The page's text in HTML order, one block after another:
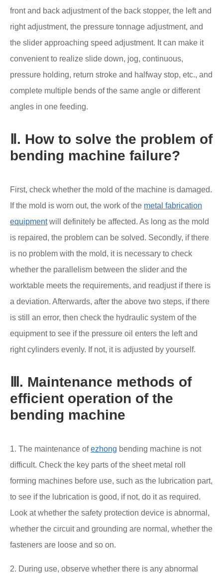
front and back adjustment of the back stopper, the left and
right adjustment, the pressure tonnage adjustment, and
the slider approaching speed adjustment. It can make it
convenient to realize slide down, jog, continuous,
pressure holding, return stroke and halfway stop, etc., and
complete multiple bends of the same angle or different
angles in one feeding.
Ⅱ. How to solve the problem of
bending machine failure?
First, check whether the mold of the machine is damaged.
If the mold is worn out, the work of the metal fabrication
equipmentwill definitely be affected. As long as the mold
is repaired, the problem can be solved. Secondly, if there
is no problem with the mold, it is necessary to check
whether the parallelism between the slider and the
worktable meets the requirements, and readjust if there is
a deviation. Afterwards, after the above two steps, if there
is still an error, then check the hydraulic system of the
equipment to see if the pressure oil enters the left and
right cylinders evenly. If not, it is adjusted by yourself.
Ⅲ. Maintenance methods of
efficient operation of the
bending machine
1. The maintenance ofezhong bending machine is not
difficult. Check the key parts of the sheet metal roll
forming machines before use, such as the lubrication part,
to see if the lubrication is good, if not, do it as required.
Look at whether the safety protection device is abnormal,
whether the circuit and grounding are normal, whether the
fasteners are loose and so on.
2. During use, observe whether there is any abnormal